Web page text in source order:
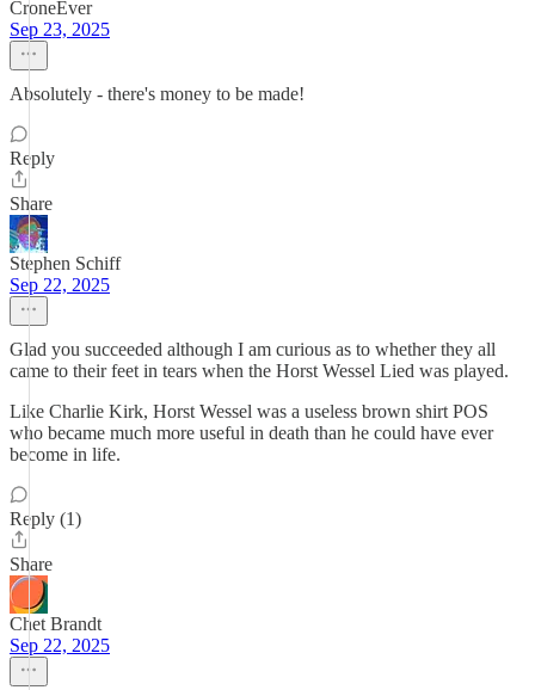
CroneEver
Sep 23, 2025
Absolutely - there's money to be made!
Reply
Share
Stephen Schiff
Sep 22, 2025
Glad you succeeded although I am curious as to whether they all
came to their feet in tears when the Horst Wessel Lied was played.
Like Charlie Kirk, Horst Wessel was a useless brown shirt POS
who became much more useful in death than he could have ever
become in life.
Reply (1)
Share
Chet Brandt
Sep 22, 2025